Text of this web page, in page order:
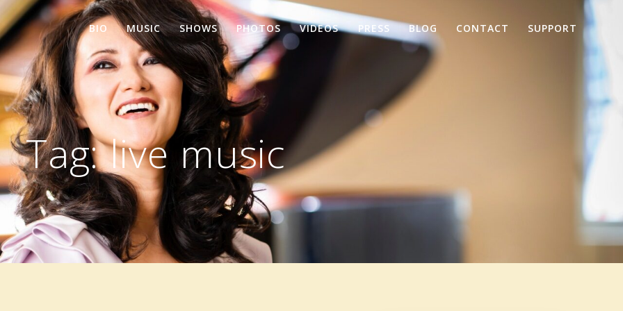
BIO MUSIC SHOWS PHOTOS VIDEOS PRESS BLOG CONTACT SUPPORT
Tag:live music